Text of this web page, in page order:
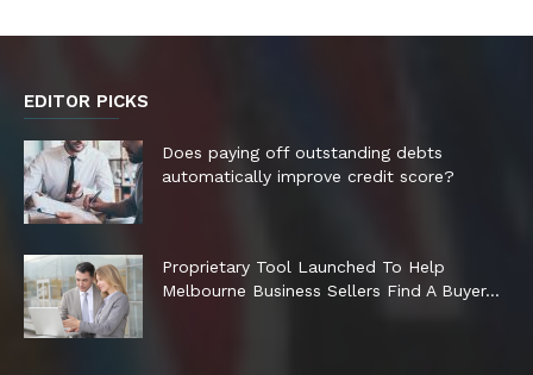
EDITOR PICKS
Does paying off outstanding debts
automatically improve credit score?
Proprietary Tool Launched To Help
Melbourne Business Sellers Find A Buyer...